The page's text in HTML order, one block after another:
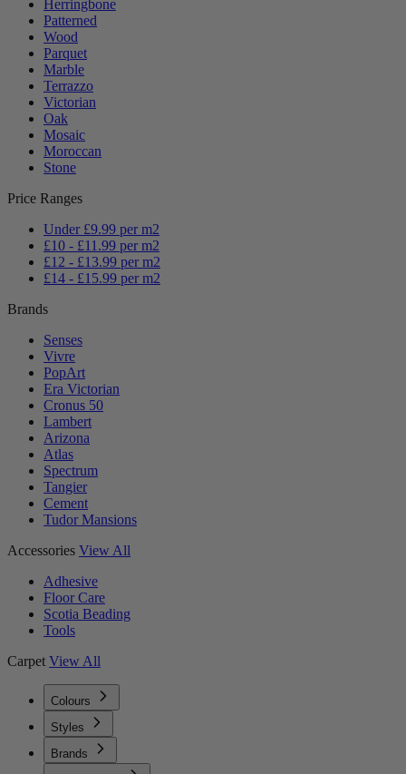
Herringbone
Patterned
Wood
Parquet
Marble
Terrazzo
Victorian
Oak
Mosaic
Moroccan
Stone
Price Ranges
Under £9.99 per m2
£10 - £11.99 per m2
£12 - £13.99 per m2
£14 - £15.99 per m2
Brands
Senses
Vivre
PopArt
Era Victorian
Cronus 50
Lambert
Arizona
Atlas
Spectrum
Tangier
Cement
Tudor Mansions
Accessories View All
Adhesive
Floor Care
Scotia Beading
Tools
Carpet View All
Colours
Styles
Brands